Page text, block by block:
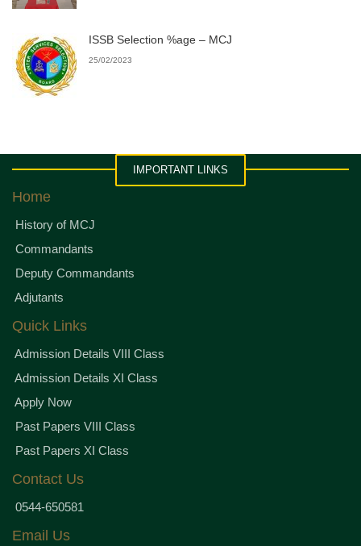
ISSB Selection %age – MCJ
25/02/2023
IMPORTANT LINKS
Home
History of MCJ
Commandants
Deputy Commandants
Adjutants
Quick Links
Admission Details VIII Class
Admission Details XI Class
Apply Now
Past Papers VIII Class
Past Papers XI Class
Contact Us
0544-650581
Email Us